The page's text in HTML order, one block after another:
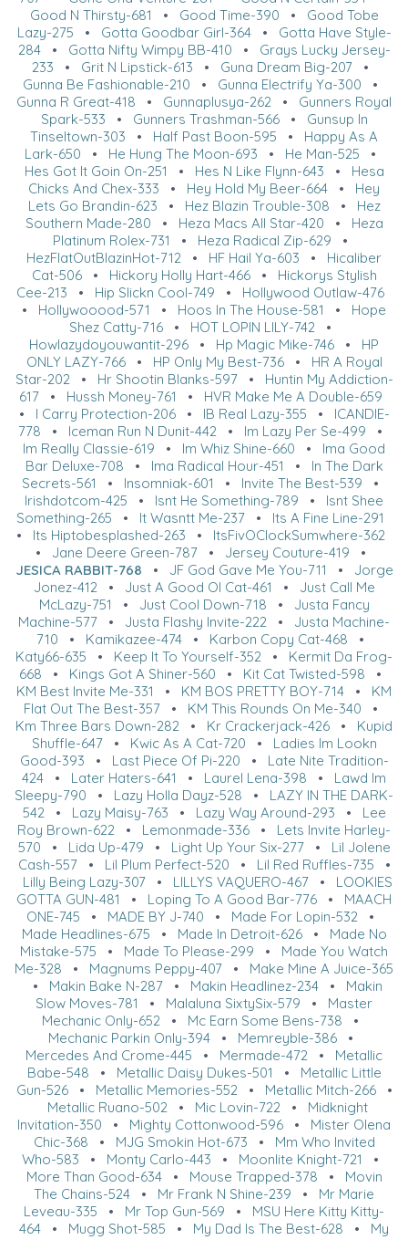
Good N Thirsty-681 • Good Time-390 • Good Tobe
Lazy-275 • Gotta Goodbar Girl-364• Gotta Have Style-
284• Gotta Nifty Wimpy BB-410 • Grays Lucky Jersey-
233 • Grit N Lipstick-613 • Guna Dream Big-207 •
Gunna Be Fashionable-210 • Gunna Electrify Ya-300 •
Gunna R Great-418 • Gunnaplusya-262 • Gunners Royal
Spark-533 • Gunners Trashman-566• Gunsup In
Tinseltown-303 • Half Past Boon-595 • Happy As A
Lark-650 • He Hung The Moon-693 • He Man-525 •
Hes Got It Goin On-251 • Hes N Like Flynn-643 • Hesa
Chicks And Chex-333 • Hey Hold My Beer-664 • Hey
Lets Go Brandin-623 • Hez Blazin Trouble-308 • Hez
Southern Made-280 • Heza Macs All Star-420 • Heza
Platinum Rolex-731
• Heza Radical Zip-629 •
HezFlatOutBlazinHot-712 • HF Hail Ya-603 • Hicaliber
Cat-506• Hickory Holly Hart-466• Hickorys Stylish
Cee-213 • Hip Slickn Cool-749 • Hollywood Outlaw-476
• Hollywooood-571 • Hoos In The House-581 • Hope
Shez Catty-716 • HOT LOPIN LILY-742 •
Howlazydoyouwantit-296 • Hp Magic Mike-746 • HP
ONLY LAZY-766• HP Only My Best-736• HR A Royal
Star-202• Hr Shootin Blanks-597• Huntin My Addiction-
617• Hussh Money-761 • HVR Make Me A Double-659
• I Carry Protection-206• IB Real Lazy-355 • ICANDIE-
778 • Iceman Run N Dunit-442 • Im Lazy Per Se-499 •
Im Really Classie-619 • Im Whiz Shine-660 • Ima Good
Bar Deluxe-708 • Ima Radical Hour-451 • In The Dark
Secrets-561
• Insomniak-601 • Invite The Best-539 •
Irishdotcom-425 • Isnt He Something-789 • Isnt Shee
Something-265 • It Wasntt Me-237 • Its A Fine Line-291
• Its Hiptobesplashed-263 • ItsFivOClockSumwhere-362
• Jane Deere Green-787• Jersey Couture-419 •
JESICA RABBIT-768 • JF God Gave Me You-711 • Jorge
Jonez-412• Just A Good Ol Cat-461 • Just Call Me
McLazy-751 • Just Cool Down-718 • Justa Fancy
Machine-577 • Justa Flashy Invite-222 • Justa Machine-
710 • Kamikazee-474 • Karbon Copy Cat-468 •
Katy66-635 • Keep It To Yourself-352 • Kermit Da Frog-
668 • Kings Got A Shiner-560 • Kit Cat Twisted-598 •
KM Best Invite Me-331
• KM BOS PRETTY BOY-714 • KM
Flat Out The Best-357• KM This Rounds On Me-340 •
Km Three Bars Down-282 • Kr Crackerjack-426 • Kupid
Shuffle-647• Kwic As A Cat-720 • Ladies Im Lookn
Good-393 • Last Piece Of Pi-220 • Late Nite Tradition-
424 • Later Haters-641 • Laurel Lena-398 • Lawd Im
Sleepy-790 • Lazy Holla Dayz-528 • LAZY IN THE DARK-
542• Lazy Maisy-763 • Lazy Way Around-293 • Lee
Roy Brown-622 • Lemonmade-336 • Lets Invite Harley-
570 • Lida Up-479 • Light Up Your Six-277• Lil Jolene
Cash-557• Lil Plum Perfect-520 • Lil Red Ruffles-735 •
Lilly Being Lazy-307 • LILLYS VAQUERO-467 • LOOKIES
GOTTA GUN-481
• Loping To A Good Bar-776 • MAACH
ONE-745 • MADE BY J-740 • Made For Lopin-532 •
Made Headlines-675 • Made In Detroit-626• Made No
Mistake-575 • Made To Please-299 • Made You Watch
Me-328 • Magnums Peppy-407 • Make Mine A Juice-365
• Makin Bake N-287 • Makin Headlinez-234 • Makin
Slow Moves-781
• Malaluna SixtySix-579 • Master
Mechanic Only-652 • Mc Earn Some Bens-738 •
Mechanic Parkin Only-394• Memreyble-386•
Mercedes And Crome-445 • Mermade-472 • Metallic
Babe-548 • Metallic Daisy Dukes-501 • Metallic Little
Gun-526• Metallic Memories-552• Metallic Mitch-266•
Metallic Ruano-502 • Mic Lovin-722 • Midknight
Invitation-350 • Mighty Cottonwood-596 • Mister Olena
Chic-368 • MJG Smokin Hot-673 • Mm Who Invited
Who-583 • Monty Carlo-443 • Moonlite Knight-721
•
More Than Good-634• Mouse Trapped-378 • Movin
The Chains-524 • Mr Frank N Shine-239 • Mr Marie
Leveau-335 • Mr Top Gun-569 • MSU Here Kitty Kitty-
464 • Mugg Shot-585 • My Dad Is The Best-628 • My